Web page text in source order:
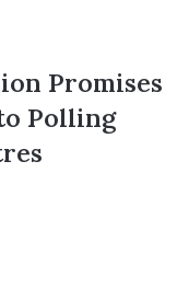
Promises
Polling